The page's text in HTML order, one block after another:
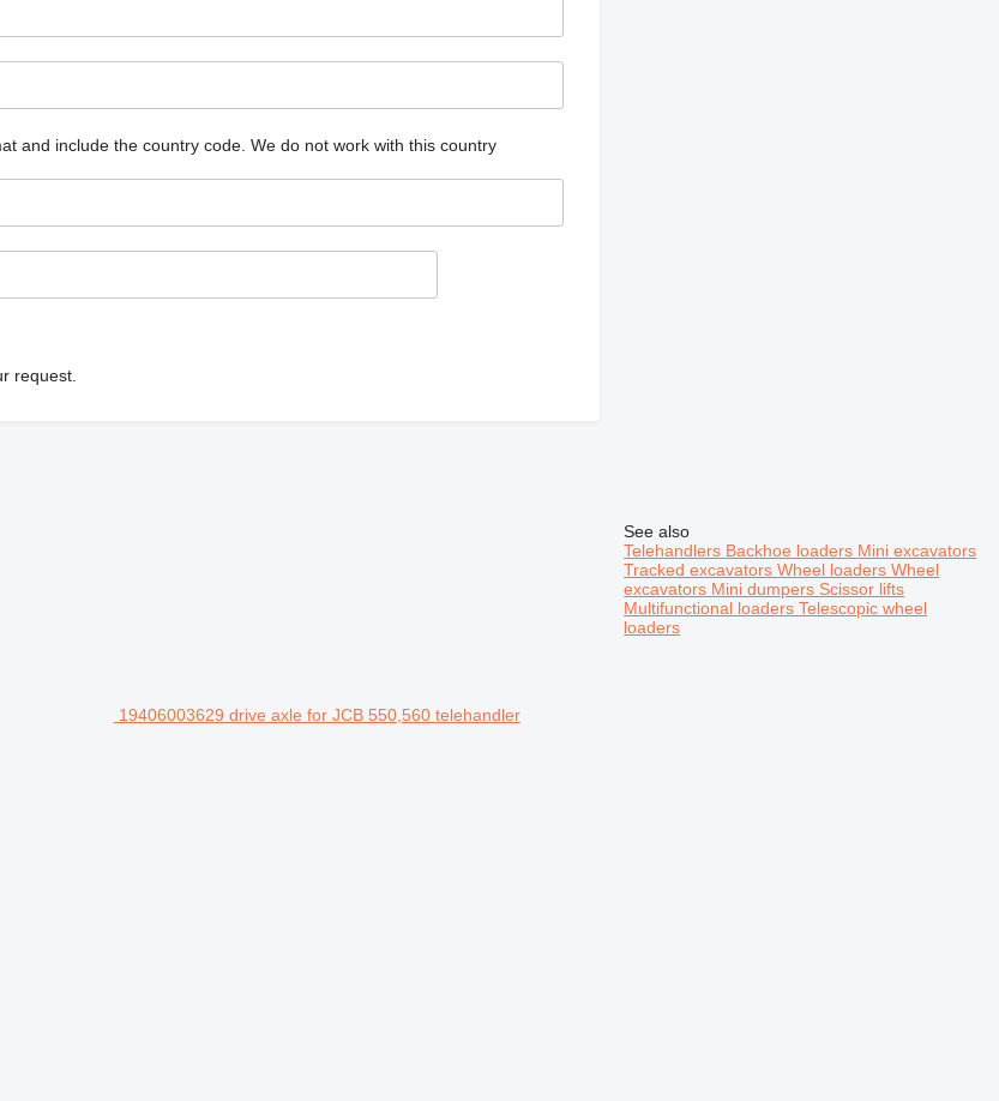
and include the country code. We do not work with this country
request.
19406003629 drive axle for JCB 550,560 telehandler
See also
Telehandlers Backhoe loaders Mini excavators
Tracked excavatorsWheel loadersWheel
excavators Mini dumpers Scissor lifts
Multifunctional loadersTelescopic wheel
loaders